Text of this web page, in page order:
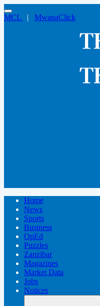
MCL | MwanaClick
Home
News
Sports
Business
OpEd
Puzzles
Zanzibar
Magazines
Market Data
Jobs
Notices